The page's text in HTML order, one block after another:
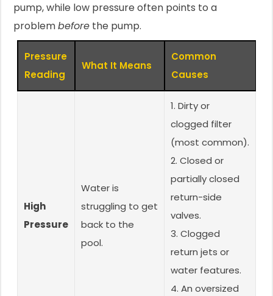
pump, while low pressure often points to a
problembefore the pump.
Pressure
Reading
What It Means
Common
Causes
High
Pressure
Water is
struggling to get
back to the
pool.
1. Dirty or
clogged filter
(most common).
2. Closed or
partially closed
return-side
valves.
3. Clogged
return jets or
water features.
4. An oversized